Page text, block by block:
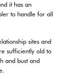
it has an
to handle for all
sites and
sufficiently old to
and bust and